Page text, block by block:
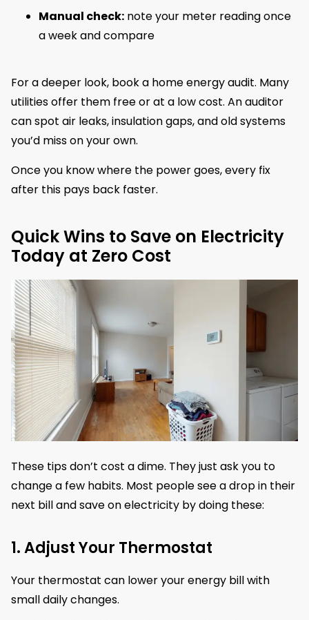
Manual check: note your meter reading once
a week and compare
For a deeper look, book a home energy audit. Many
utilities offer them free or at a low cost. An auditor
can spot air leaks, insulation gaps, and old systems
you’d miss on your own.
Once you know where the power goes, every fix
after this pays back faster.
Quick Wins to Save on Electricity
Today at Zero Cost
These tips don’t cost a dime. They just ask you to
change a few habits. Most people see a drop in their
next bill and save on electricity by doing these:
1. Adjust Your Thermostat
Your thermostat can lower your energy bill with
small daily changes.